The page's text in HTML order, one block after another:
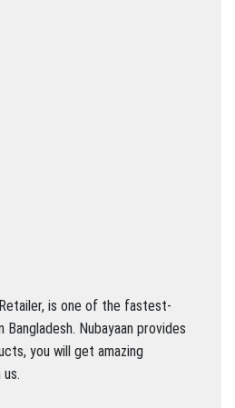
is one of the fastest-
Bangladesh. Nubayaan provides
you will get amazing